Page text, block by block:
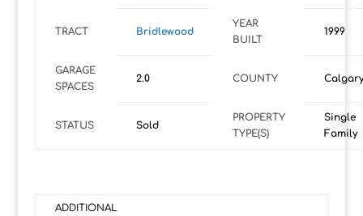
TRACT Bridlewood
YEAR
BUILT
1999
GARAGE
SPACES
2.0 COUNTY Calgary
STATUS Sold
PROPERTY
TYPE(S)
Single
Family
ADDITIONAL